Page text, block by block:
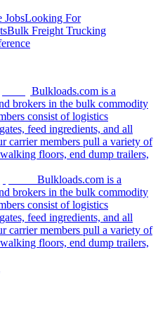
JobsLooking For
Bulk Freight Trucking
Bulkloads.com is a
brokers in the bulk commodity
consist of logistics
feed ingredients, and all
carrier members pull a variety of
floors, end dump trailers,
Bulkloads.com is a
brokers in the bulk commodity
consist of logistics
feed ingredients, and all
carrier members pull a variety of
floors, end dump trailers,